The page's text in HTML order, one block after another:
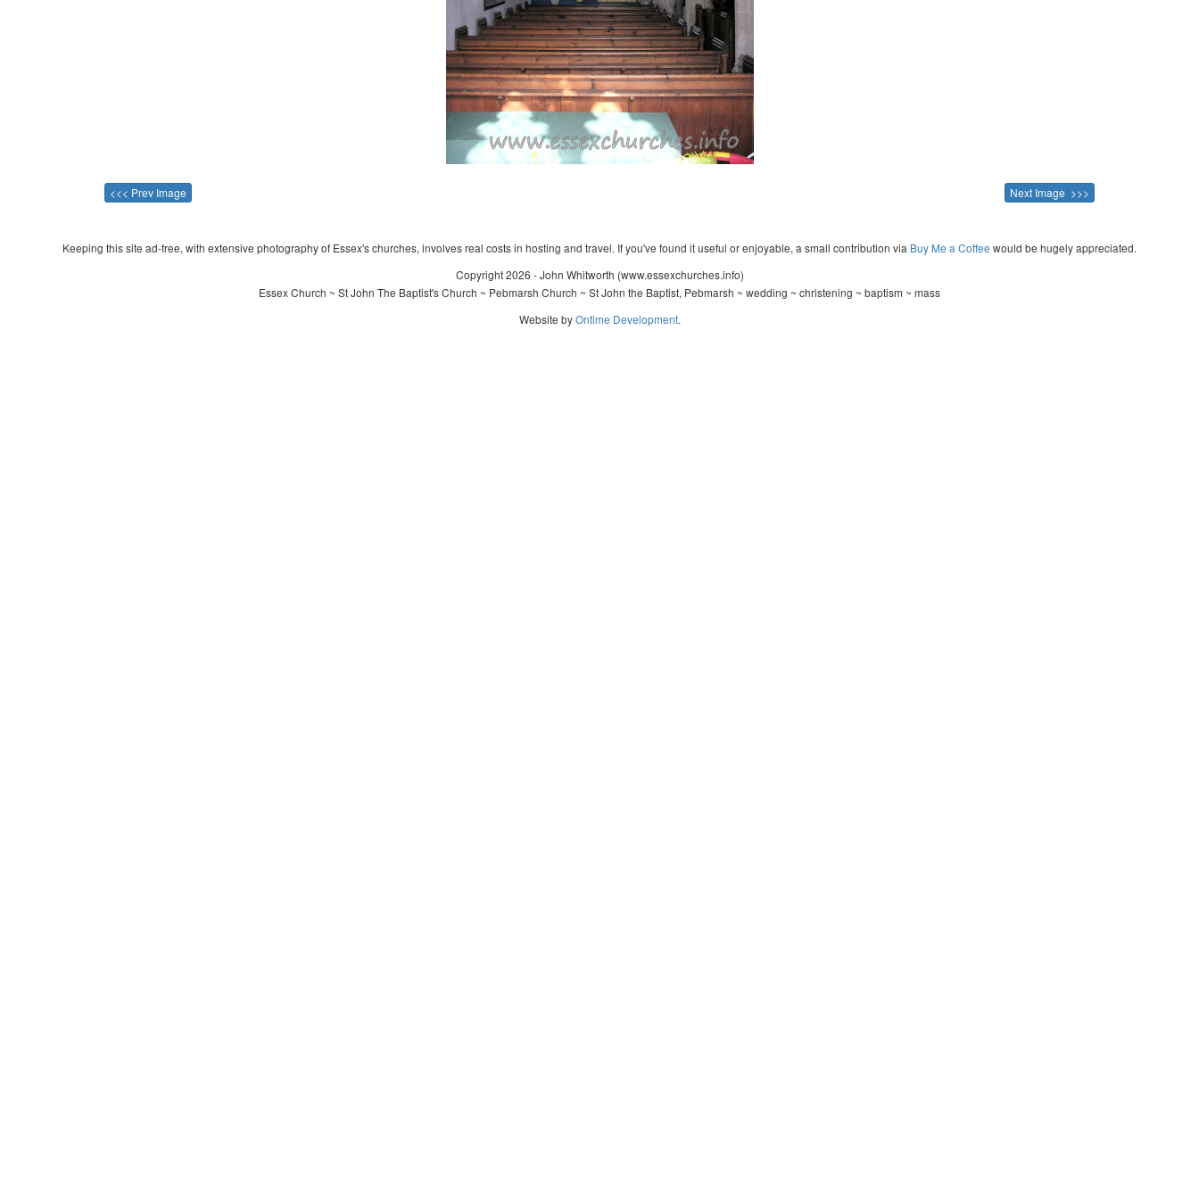
<<< Prev Image Next Image >>>
Keeping this site ad-free, with extensive photography of Essex's churches, involves real costs in hosting and travel. If you've found it useful or enjoyable, a small contribution via Buy Me a Coffee would be hugely appreciated.
Copyright 2026 - John Whitworth (www.essexchurches.info)
Essex Church ~ St John The Baptist's Church ~ Pebmarsh Church ~ St John the Baptist, Pebmarsh ~ wedding ~ christening ~ baptism ~ mass
Website byOntime Development.